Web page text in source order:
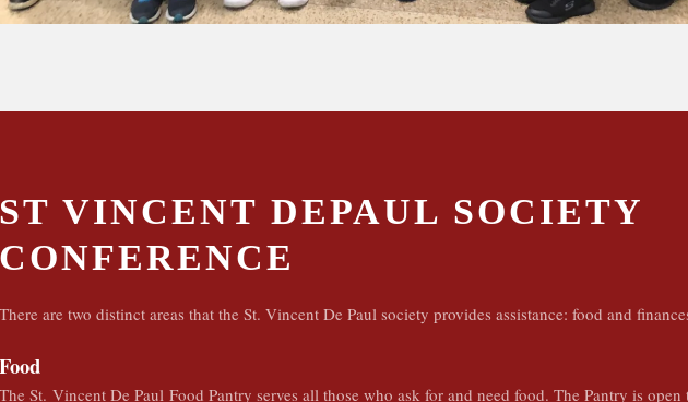
ST VINCENT DEPAUL SOCIETY
CONFERENCE
There are two distinct areas that the St. Vincent De Paul society provides assistance: food and
Food
The St. Vincent De Paul Food Pantry serves all those who ask for and need food. The Pantry is